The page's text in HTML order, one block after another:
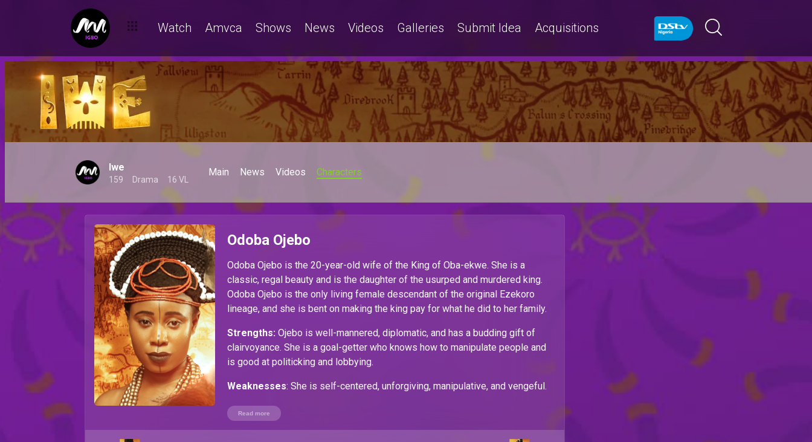
Watch Amvca Shows News Videos Galleries Submit Idea Acquisitions
Iwe
159 Drama 16 VL
Main News Videos Characters
Odoba Ojebo
Odoba Ojebo is the 20-year-old wife of the King of Oba-ekwe. She is a
classic, regal beauty and is the daughter of the usurped and murdered king.
Odoba Ojebo is the only living female descendant of the original Ezekoro
lineage, and she is bent on making the king pay for what he did to her family.
Strengths: Ojebo is well-mannered, diplomatic, and has a budding gift of
clairvoyance. She is a goal-getter who knows how to manipulate people and
is good at politicking and lobbying.
Weaknesses: She is self-centered, unforgiving, manipulative, and vengeful.
Read more